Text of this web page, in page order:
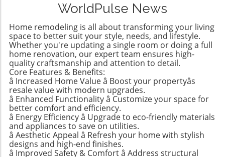
identified by the National Council for
Occupational Safety and Health (National
COSH). This annual survey highlights critical
safety failures within the construction
industry, raising alarms about worker safety
standards.The 2026 list, released during
Workers' Memorial Week, underscores the
need for urgent reforms. Revoli Construction
was specifically cited for a tragic history of
trenching violations, including a fatal incident
in 2025 when a trench collapsed, trapping
workers—resulting in one death. This incident
triggered a series of penalties from OSHA
amounting to $4.7 million, emphasizing the
WorldPulse News
Home remodeling is all about transforming your living
space to better suit your style, needs, and lifestyle.
Whether you're updating a single room or doing a full
home renovation, our expert team ensures high-
quality craftsmanship and attention to detail.
Core Features & Benefits:
â Increased Home Value â Boost your propertyâs
resale value with modern upgrades.
â Enhanced Functionality â Customize your space for
better comfort and efficiency.
â Energy Efficiency â Upgrade to eco-friendly materials
and appliances to save on utilities.
â Aesthetic Appeal â Refresh your home with stylish
designs and high-end finishes.
â Improved Safety & Comfort â Address structural